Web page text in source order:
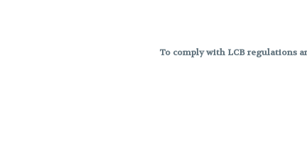
To comply with LCB regulations